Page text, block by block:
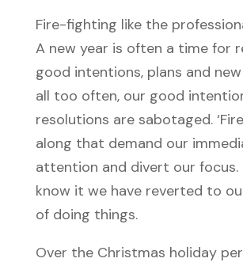
Fire-fighting like the
A new year is often a time for
good intentions, plans and new
all too often, our good
resolutions are sabotaged.
along that demand our
attention and divert our focus.
know it we have reverted to
of doing things.
Over the Christmas holiday